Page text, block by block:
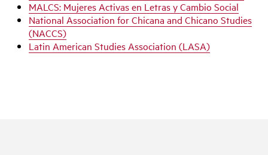
MALCS: Mujeres Activas en Letras y Cambio Social
National Association for Chicana and Chicano Studies
(NACCS)
Latin American Studies Association (LASA)